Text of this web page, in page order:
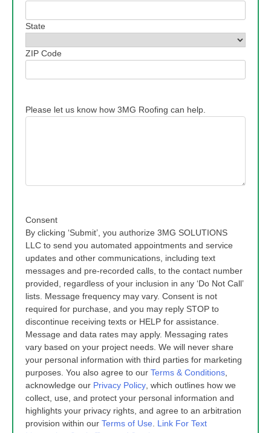
State
ZIP Code
Please let us know how 3MG Roofing can help.
Consent
By clicking ‘Submit’, you authorize 3MG SOLUTIONS
LLC to send you automated appointments and service
updates and other communications, including text
messages and pre-recorded calls, to the contact number
provided, regardless of your inclusion in any ‘Do Not Call’
lists. Message frequency may vary. Consent is not
required for purchase, and you may reply STOP to
discontinue receiving texts or HELP for assistance.
Message and data rates may apply. Messaging rates
vary based on your project needs. We will never share
your personal information with third parties for marketing
purposes. You also agree to our Terms & Conditions,
acknowledge our Privacy Policy, which outlines how we
collect, use, and protect your personal information and
highlights your privacy rights, and agree to an arbitration
provision within our Terms of Use. Link For Text